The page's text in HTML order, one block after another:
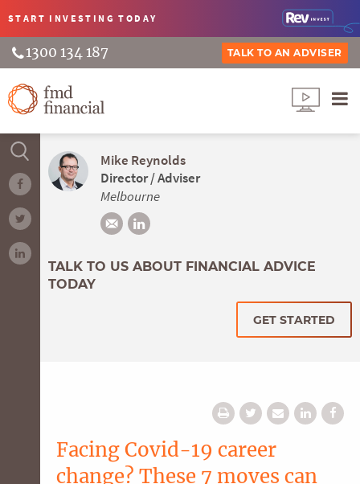
START INVESTINGTODAY
1300 134 187 TALK TO AN ADVISER
Mike Reynolds
Director / Adviser
Melbourne
TALK TO US ABOUT FINANCIAL ADVICE
TODAY
GET STARTED
Facing Covid-19 career
change? These 7 moves can